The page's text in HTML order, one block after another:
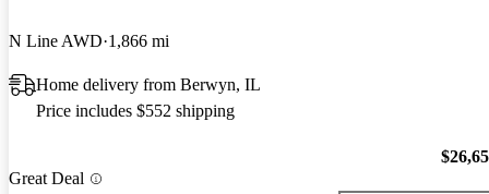
N Line AWD 1,866 mi
Home delivery from Berwyn, IL
Price includes $552 shipping
Great Deal